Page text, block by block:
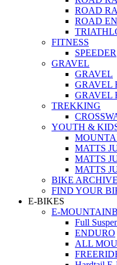
ROAD
ROAD
FITNESS
SPEEDER
GRAVEL
GRAVEL
GRAVEL
GRAVEL
TREKKING
YOUTH &
MATTS
MATTS
MATTS
BIKE ARCHIVE
FIND YOUR
E-BIKES
E-
Full
ENDURO
ALL